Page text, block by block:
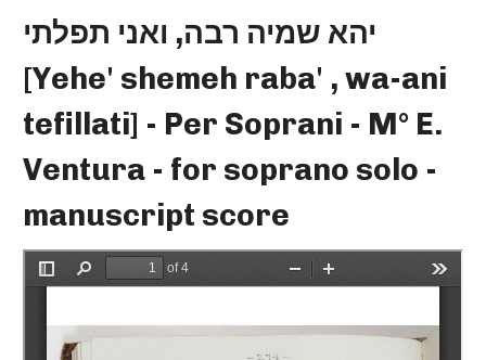
יהא שמיה רבה, ואני תפלתי
[Yehe' shemeh raba' , wa-ani
tefillati] - Per Soprani - M° E.
Ventura - for soprano solo -
manuscript score